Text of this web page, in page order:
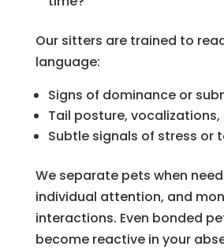
Our sitters are trained to
language:
Signs of dominance or
Tail posture,
Subtle signals of stress or
We separate pets when
individual attention, and
interactions. Even bonded
become reactive in your